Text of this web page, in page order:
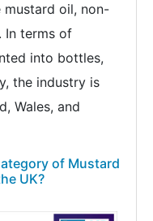
oil, non-
In terms of
into bottles,
the industry is
Wales, and
of Mustard
UK?